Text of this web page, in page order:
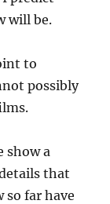
will be.
to
possibly
show a
that
so far have